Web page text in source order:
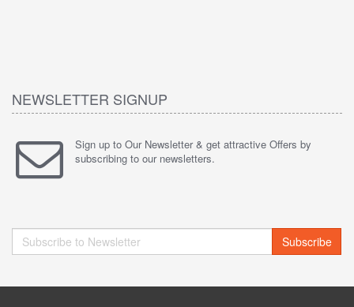
NEWSLETTER SIGNUP
Sign up to Our Newsletter & get attractive Offers by
subscribing to our newsletters.
Subscribe